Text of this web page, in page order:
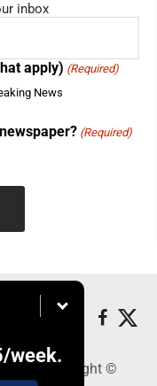
inbox
apply) (Required)
News
(Required)
/week.
- Copyright ©